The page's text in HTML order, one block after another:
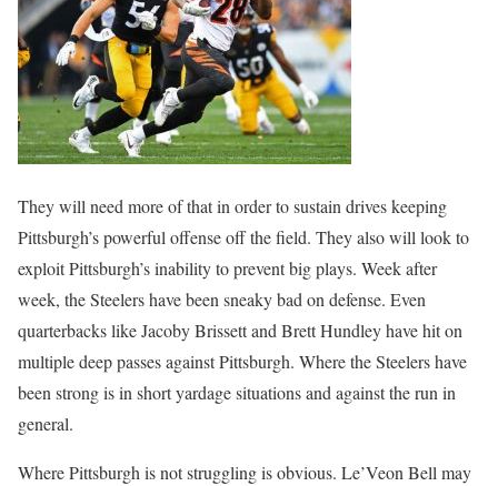
They will need more of that in order to sustain drives keeping
Pittsburgh’s powerful offense off the field. They also will look to
exploit Pittsburgh’s inability to prevent big plays. Week after
week, the Steelers have been sneaky bad on defense. Even
quarterbacks like Jacoby Brissett and Brett Hundley have hit on
multiple deep passes against Pittsburgh. Where the Steelers have
been strong is in short yardage situations and against the run in
general.
Where Pittsburgh is not struggling is obvious. Le’Veon Bell may